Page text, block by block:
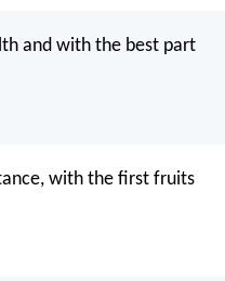
and with the best part
with the first fruits